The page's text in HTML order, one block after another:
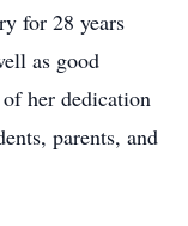
for 28 years
as good
her dedication
parents, and